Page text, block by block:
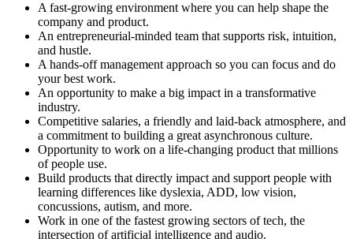
A fast-growing environment where you can help shape the
company and product.
An entrepreneurial-minded team that supports risk, intuition,
and hustle.
A hands-off management approach so you can focus and do
your best work.
An opportunity to make a big impact in a transformative
industry.
Competitive salaries, a friendly and laid-back atmosphere, and
a commitment to building a great asynchronous culture.
Opportunity to work on a life-changing product that millions
of people use.
Build products that directly impact and support people with
learning differences like dyslexia, ADD, low vision,
concussions, autism, and more.
Work in one of the fastest growing sectors of tech, the
intersection of artificial intelligence and audio.